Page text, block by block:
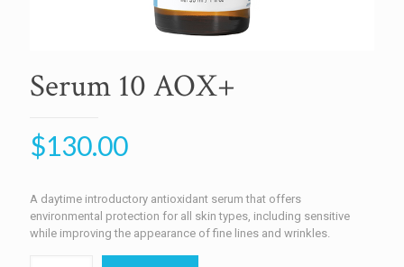
Serum 10 AOX+
$130.00
A daytime introductory antioxidant serum that offers
environmental protection for all skin types, including sensitive
while improving the appearance of fine lines and wrinkles.